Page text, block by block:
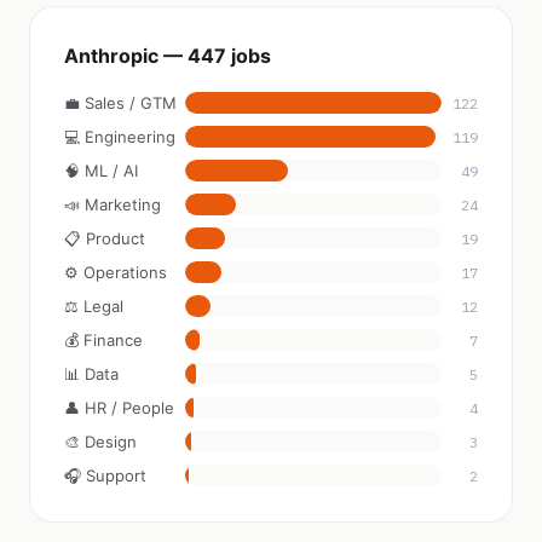
Anthropic — 447 jobs
💼 Sales / GTM 122
💻 Engineering 119
🧠 ML / AI 49
📣 Marketing 24
📋 Product 19
⚙️ Operations 17
⚖️ Legal 12
💰 Finance 7
📊 Data 5
👤 HR / People 4
🎨 Design 3
🎧 Support 2